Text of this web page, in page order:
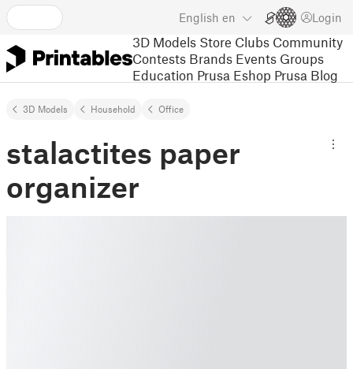
English en Login
3D Models Store Clubs Community
Contests Brands Events Groups
Education Prusa Eshop Prusa Blog
3D Models Household Office
stalactites paper
organizer